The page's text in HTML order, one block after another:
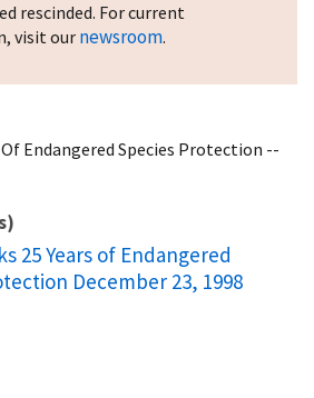
rescinded. For current
visit ournewsroom.
Endangered Species Protection --
25 Years of Endangered
December 23, 1998